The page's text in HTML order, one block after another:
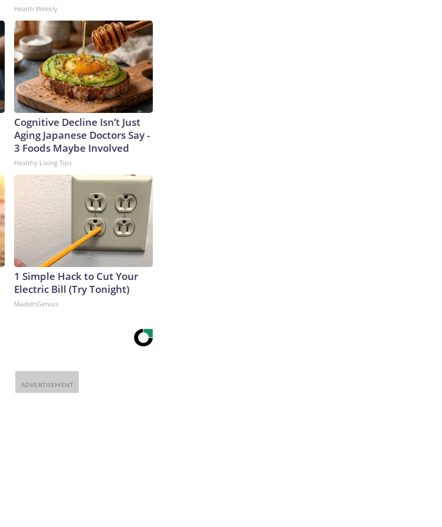
Health Weekly
Cognitive Decline Isn’t Just
Aging Japanese Doctors Say -
3 Foods Maybe Involved
Healthy Living Tips
1 Simple Hack to Cut Your
Electric Bill (Try Tonight)
MadeInGenius